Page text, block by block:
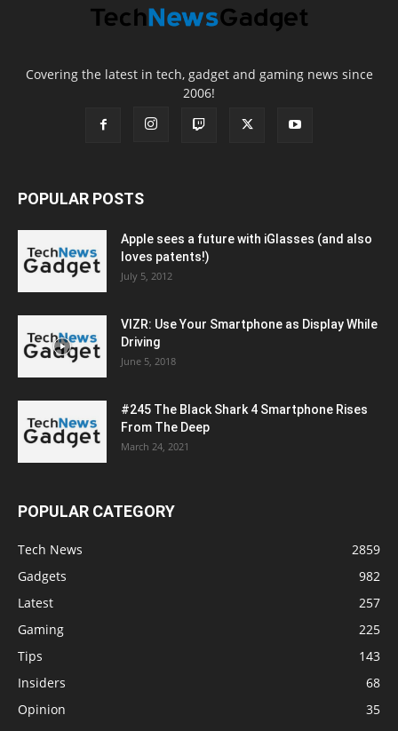
Covering the latest in tech, gadget and gaming news since
2006!
POPULAR POSTS
Apple sees a future with iGlasses (and also
loves patents!)
July 5, 2012
VIZR: Use Your Smartphone as Display While
Driving
June 5, 2018
#245 The Black Shark 4 Smartphone Rises
From The Deep
March 24, 2021
POPULAR CATEGORY
Tech News
2859
Gadgets
982
Latest
257
Gaming
225
Tips
143
Insiders
68
Opinion
35